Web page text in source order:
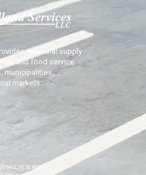
industrial supply
and food service
municipalities,
markets.
RESERVED.